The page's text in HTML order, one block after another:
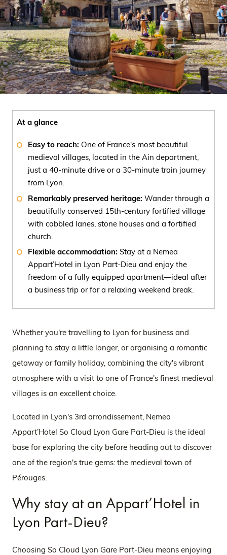
At a glance
Easy to reach: One of France's most beautiful
medieval villages, located in the Ain department,
just a 40-minute drive or a 30-minute train journey
from Lyon.
Remarkably preserved heritage: Wander through a
beautifully conserved 15th-century fortified village
with cobbled lanes, stone houses and a fortified
church.
Flexible accommodation: Stay at a Nemea
Appart’Hotel in Lyon Part-Dieu and enjoy the
freedom of a fully equipped apartment—ideal after
a business trip or for a relaxing weekend break.
Whether you're travelling to Lyon for business and
planning to stay a little longer, or organising a romantic
getaway or family holiday, combining the city's vibrant
atmosphere with a visit to one of France's finest medieval
villages is an excellent choice.
Located in Lyon's 3rd arrondissement, Nemea
Appart’Hotel So Cloud Lyon Gare Part-Dieu is the ideal
base for exploring the city before heading out to discover
one of the region's true gems: the medieval town of
Pérouges.
Why stay at an Appart’Hotel in
Lyon Part-Dieu?
Choosing So Cloud Lyon Gare Part-Dieu means enjoying